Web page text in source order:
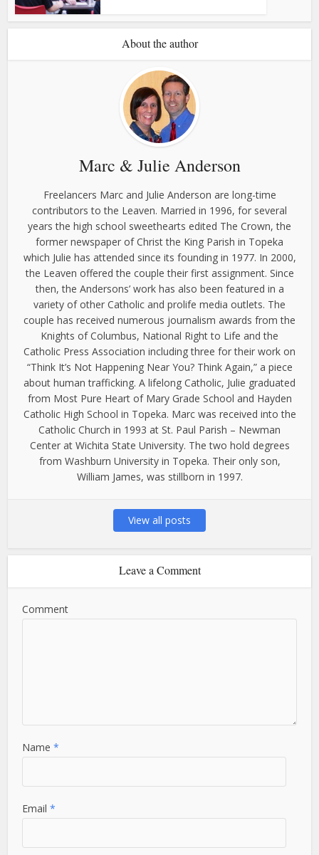
About the author
Marc & Julie Anderson
Freelancers Marc and Julie Anderson are long-time
contributors to the Leaven. Married in 1996, for several
years the high school sweethearts edited The Crown, the
former newspaper of Christ the King Parish in Topeka
which Julie has attended since its founding in 1977. In 2000,
the Leaven offered the couple their first assignment. Since
then, the Andersons’ work has also been featured in a
variety of other Catholic and prolife media outlets. The
couple has received numerous journalism awards from the
Knights of Columbus, National Right to Life and the
Catholic Press Association including three for their work on
“Think It’s Not Happening Near You? Think Again,” a piece
about human trafficking. A lifelong Catholic, Julie graduated
from Most Pure Heart of Mary Grade School and Hayden
Catholic High School in Topeka. Marc was received into the
Catholic Church in 1993 at St. Paul Parish – Newman
Center at Wichita State University. The two hold degrees
from Washburn University in Topeka. Their only son,
William James, was stillborn in 1997.
View all posts
Leave a Comment
Comment
Name*
Email*